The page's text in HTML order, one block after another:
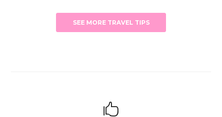
SEE MORE TRAVEL TIPS
